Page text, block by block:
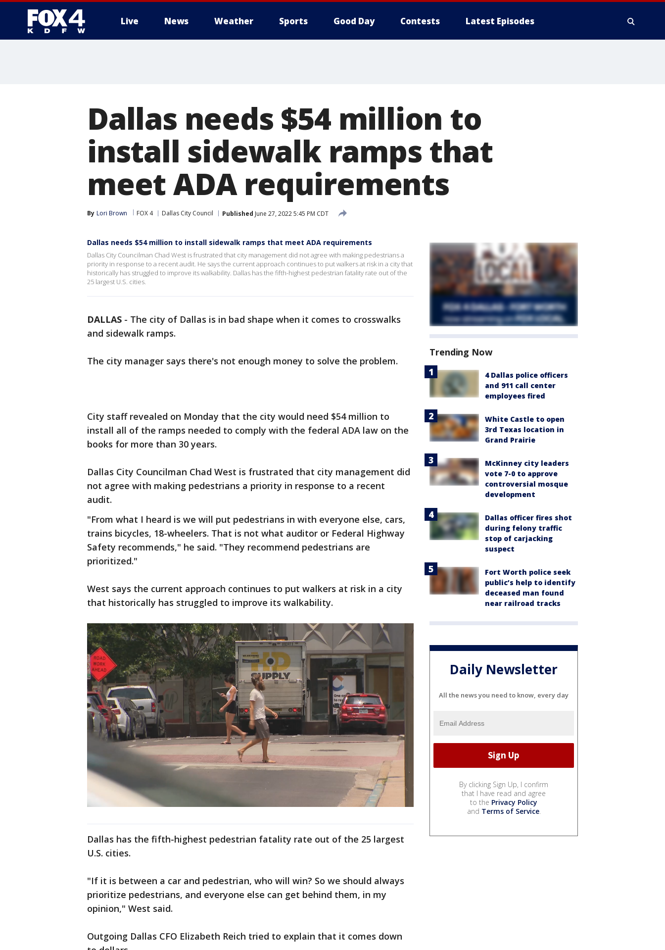
Live News Weather Sports Good Day Contests Latest Episodes
Dallas needs $54 million to
install sidewalk ramps that
meet ADA requirements
By Lori Brown FOX 4 Dallas City Council Published June 27, 2022 5:45 PM CDT
Dallas needs $54 million to install sidewalk ramps that meet ADA requirements
Dallas City Councilman Chad West is frustrated that city management did not agree with making pedestrians a
priority in response to a recent audit. He says the current approach continues to put walkers at risk in a city that
historically has struggled to improve its walkability. Dallas has the fifth-highest pedestrian fatality rate out of the
25 largest U.S. cities.
DALLAS - The city of Dallas is in bad shape when it comes to crosswalks
and sidewalk ramps.
The city manager says there's not enough money to solve the problem.
City staff revealed on Monday that the city would need $54 million to
install all of the ramps needed to comply with the federal ADA law on the
books for more than 30 years.
Dallas City Councilman Chad West is frustrated that city management did
not agree with making pedestrians a priority in response to a recent
audit.
"From what I heard is we will put pedestrians in with everyone else, cars,
trains bicycles, 18-wheelers. That is not what auditor or Federal Highway
Safety recommends," he said. "They recommend pedestrians are
prioritized."
West says the current approach continues to put walkers at risk in a city
that historically has struggled to improve its walkability.
Dallas has the fifth-highest pedestrian fatality rate out of the 25 largest
U.S. cities.
"If it is between a car and pedestrian, who will win? So we should always
prioritize pedestrians, and everyone else can get behind them, in my
opinion," West said.
Outgoing Dallas CFO Elizabeth Reich tried to explain that it comes down
Trending Now
4 Dallas police officers
and 911 call center
employees fired
White Castle to open
3rd Texas location in
Grand Prairie
McKinney city leaders
vote 7-0 to approve
controversial mosque
development
Dallas officer fires shot
during felony traffic
stop of carjacking
suspect
Fort Worth police seek
public’s help to identify
deceased man found
near railroad tracks
Daily Newsletter
All the news you need to know, every day
By clicking Sign Up, I confirm
that I have read and agree
to the Privacy Policy
and Terms of Service.